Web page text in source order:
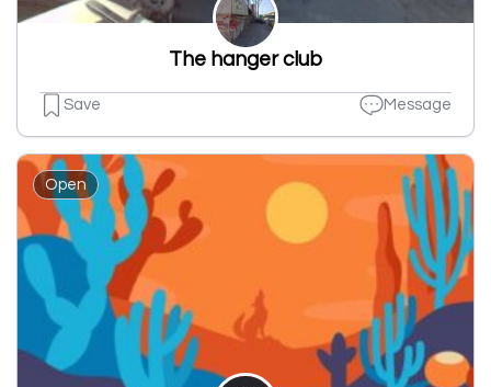
The hanger club
Save Message
Open